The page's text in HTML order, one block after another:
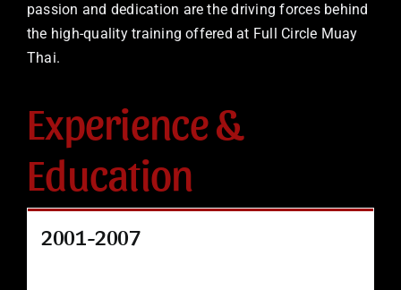
passion and dedication are the driving forces behind
the high-quality training offered at Full Circle Muay
Thai.
Experience &
Education
2001-2007